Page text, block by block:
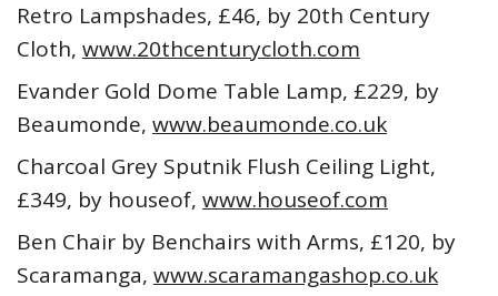
Retro Lampshades, £46, by 20th Century
Cloth, www.20thcenturycloth.com
Evander Gold Dome Table Lamp, £229, by
Beaumonde, www.beaumonde.co.uk
Charcoal Grey Sputnik Flush Ceiling Light,
£349, by houseof, www.houseof.com
Ben Chair by Benchairs with Arms, £120, by
Scaramanga, www.scaramangashop.co.uk